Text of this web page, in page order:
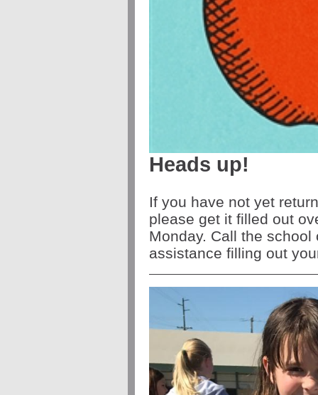
Heads up!
If you have not yet
please get it filled out
Monday. Call the school
assistance filling out